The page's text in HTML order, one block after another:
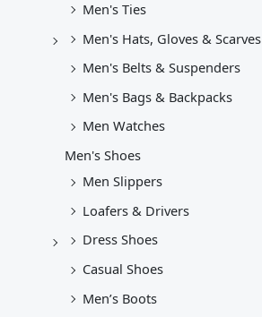
Men's Ties
Men's Hats, Gloves & Scarves
Men's Belts & Suspenders
Men's Bags & Backpacks
Men Watches
Men's Shoes
Men Slippers
Loafers & Drivers
Dress Shoes
Casual Shoes
Men’s Boots